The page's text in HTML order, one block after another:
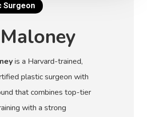
Surgeon
is a Harvard-trained,
plastic surgeon with
that combines top-tier
with a strong